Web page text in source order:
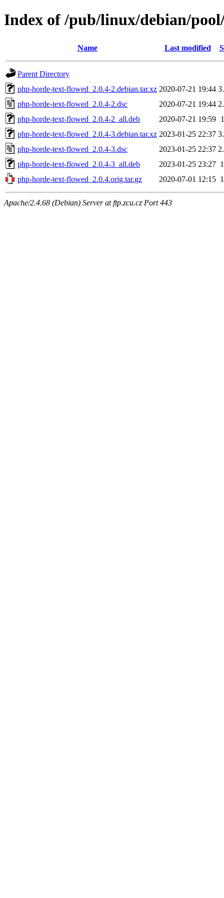
Index of /pub/linux/debian/
Name Last modified
Parent Directory
php-horde-text-flowed_2.0.4-2.debian.tar.xz 2020-07-21 19:44
php-horde-text-flowed_2.0.4-2.dsc
2020-07-21 19:44
php-horde-text-flowed_2.0.4-2_all.deb
2020-07-21 19:59
php-horde-text-flowed_2.0.4-3.debian.tar.xz 2023-01-25 22:37
php-horde-text-flowed_2.0.4-3.dsc
2023-01-25 22:37
php-horde-text-flowed_2.0.4-3_all.deb
2023-01-25 23:27
php-horde-text-flowed_2.0.4.orig.tar.gz
2020-07-01 12:15
Apache/2.4.68 (Debian) Server at ftp.zcu.cz Port 443